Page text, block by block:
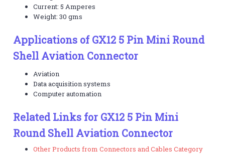
Current: 5 Amperes
Weight: 30 gms
Applications of GX12 5 Pin Mini Round
Shell Aviation Connector
Aviation
Data acquisition systems
Computer automation
Related Links for GX12 5 Pin Mini
Round Shell Aviation Connector
Other Products from Connectors and Cables Category